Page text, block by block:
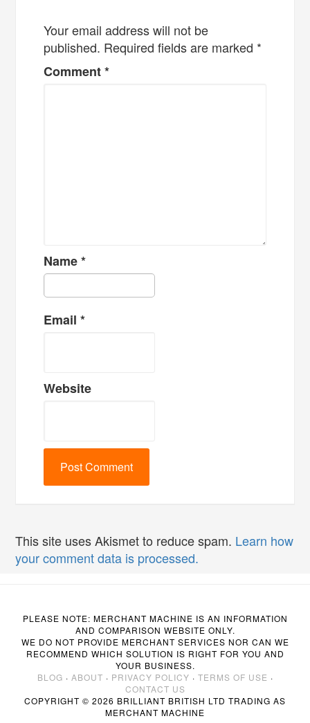
Your email address will not be
published. Required fields are marked *
Comment*
Name*
Email*
Website
This site uses Akismet to reduce spam. Learn how
your comment data is processed.
PLEASE NOTE: MERCHANT MACHINE IS AN INFORMATION
AND COMPARISON WEBSITE ONLY.
WE DO NOT PROVIDE MERCHANT SERVICES NOR CAN WE
RECOMMEND WHICH SOLUTION IS RIGHT FOR YOU AND
YOUR BUSINESS.
BLOG · ABOUT · PRIVACY POLICY · TERMS OF USE ·
CONTACT US
COPYRIGHT © 2026 BRILLIANT BRITISH LTD TRADING AS
MERCHANT MACHINE